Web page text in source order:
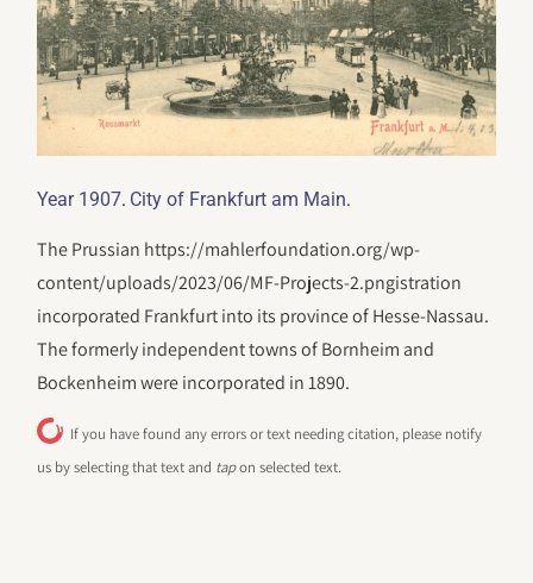
Year 1907. City of Frankfurt am Main.
The Prussian https://mahlerfoundation.org/wp-
content/uploads/2023/06/‎MF-Projects-2.pngistration
incorporated Frankfurt into its province of Hesse-Nassau.
The formerly independent towns of Bornheim and
Bockenheim were incorporated in 1890.
If you have found any errors or text needing citation, please notify
us by selecting that text and tapon selected text.